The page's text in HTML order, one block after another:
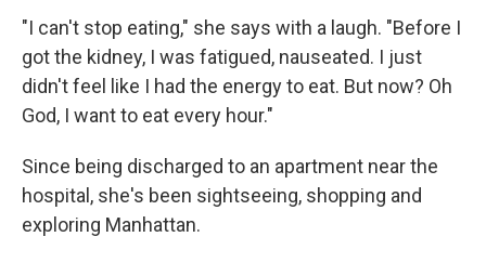
"I can't stop eating," she says with a laugh. "Before I
got the kidney, I was fatigued, nauseated. I just
didn't feel like I had the energy to eat. But now? Oh
God, I want to eat every hour."
Since being discharged to an apartment near the
hospital, she's been sightseeing, shopping and
exploring Manhattan.